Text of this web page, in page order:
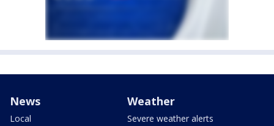
News
Local
Weather
Severe weather alerts